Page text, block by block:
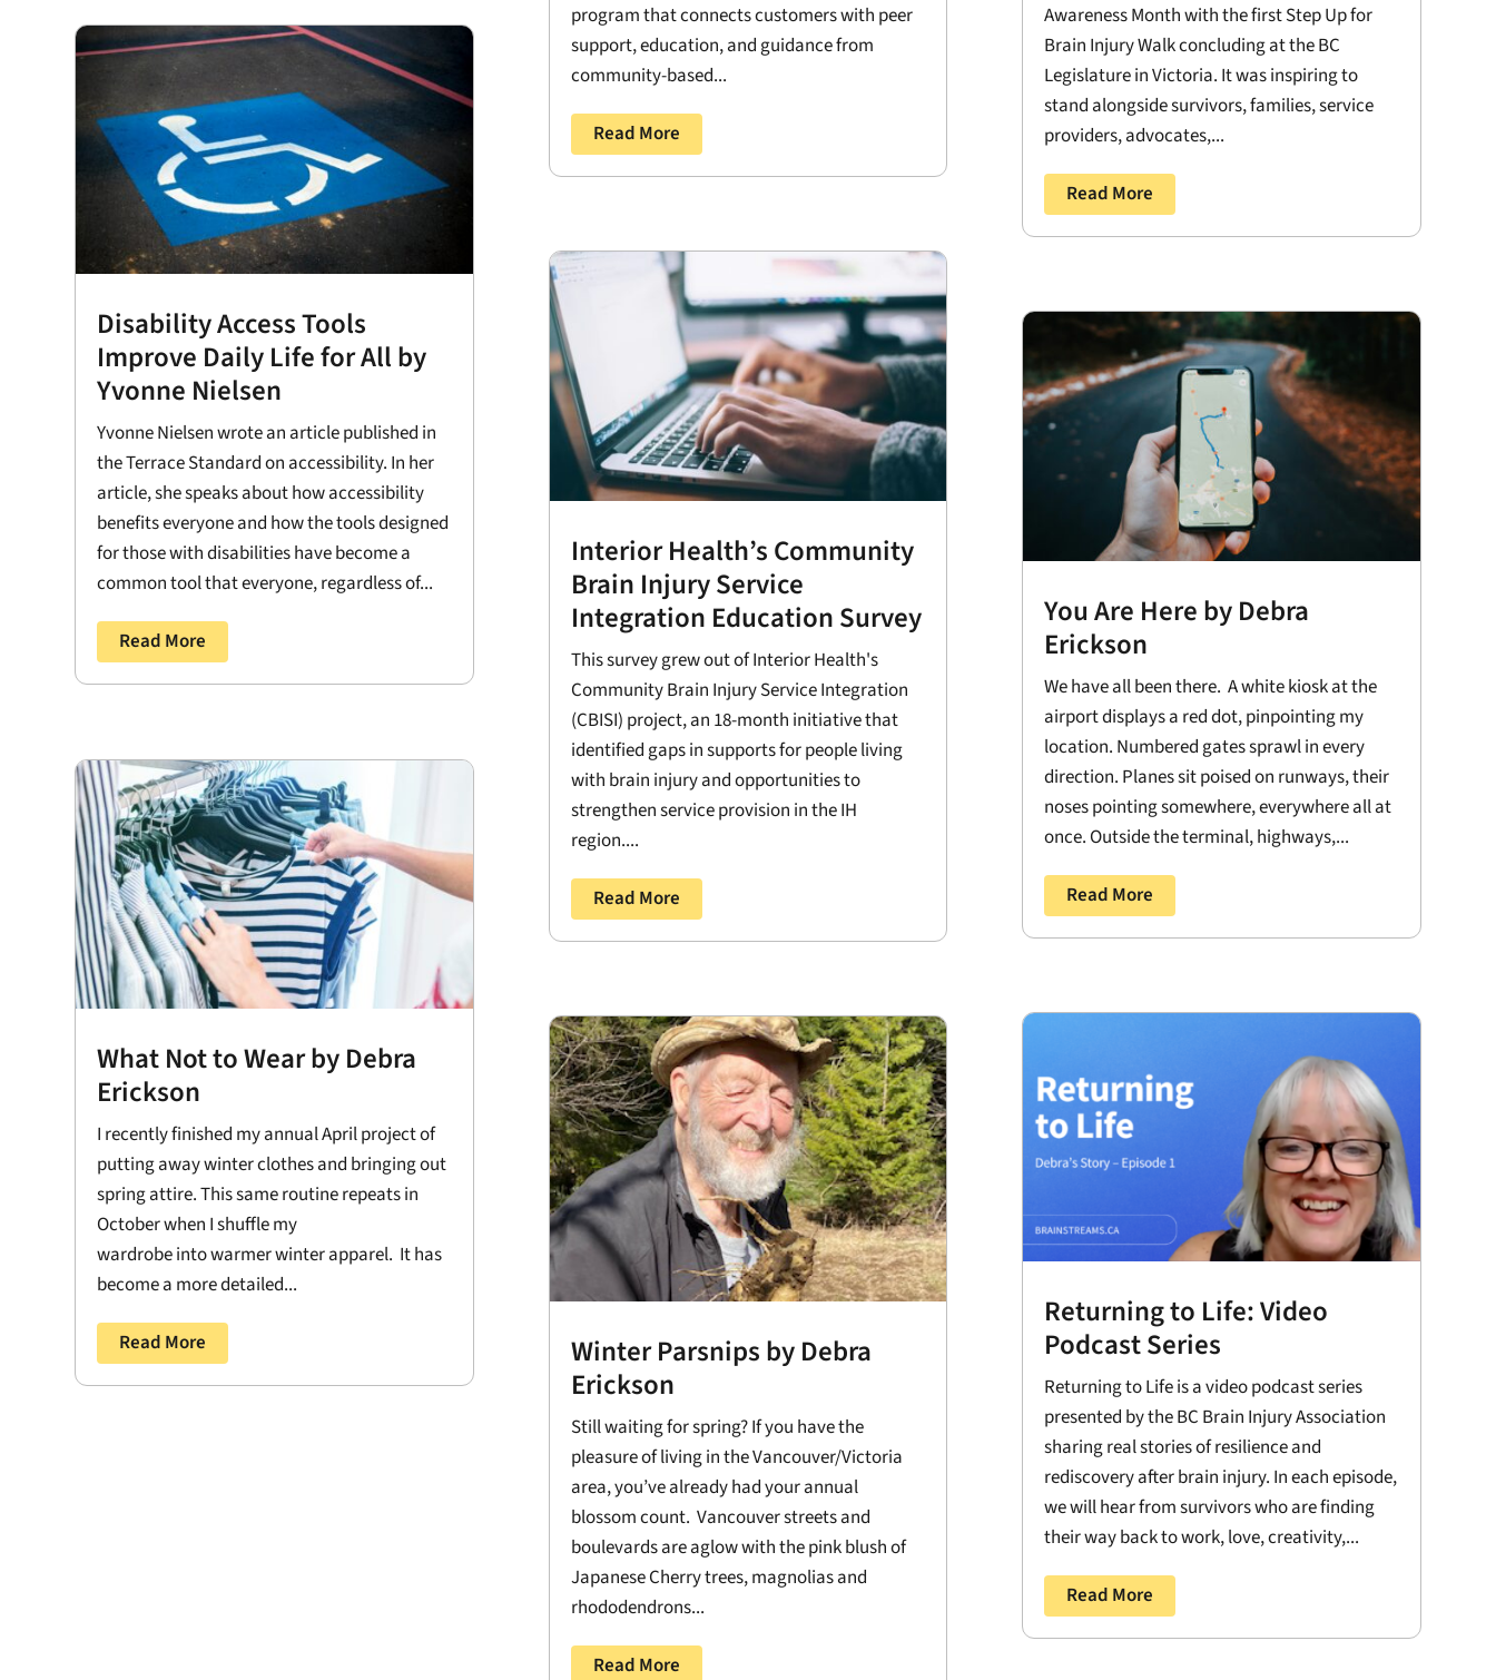
Disability Access Tools
Improve Daily Life for All by
Yvonne Nielsen
Yvonne Nielsen wrote an article published in
the Terrace Standard on accessibility. In her
article, she speaks about how accessibility
benefits everyone and how the tools designed
for those with disabilities have become a
common tool that everyone, regardless of...
Read More
What Not to Wear by Debra
Erickson
I recently finished my annual April project of
putting away winter clothes and bringing out
spring attire. This same routine repeats in
October when I shuffle my
wardrobe into warmer winter apparel. It has
become a more detailed...
Read More
program that connects customers with peer
support, education, and guidance from
community-based...
Read More
Interior Health’s Community
Brain Injury Service
Integration Education Survey
This survey grew out of Interior Health's
Community Brain Injury Service Integration
(CBISI) project, an 18-month initiative that
identified gaps in supports for people living
with brain injury and opportunities to
strengthen service provision in the IH
region....
Read More
Winter Parsnips by Debra
Erickson
Still waiting for spring? If you have the
pleasure of living in the Vancouver/Victoria
area, you’ve already had your annual
blossom count. Vancouver streets and
boulevards are aglow with the pink blush of
Japanese Cherry trees, magnolias and
rhododendrons...
Read More
Awareness Month with the first Step Up for
Brain Injury Walk concluding at the BC
Legislature in Victoria. It was inspiring to
stand alongside survivors, families, service
providers, advocates,...
Read More
You Are Here by Debra
Erickson
We have all been there. A white kiosk at the
airport displays a red dot, pinpointing my
location. Numbered gates sprawl in every
direction. Planes sit poised on runways, their
noses pointing somewhere, everywhere all at
once. Outside the terminal, highways,...
Read More
Returning to Life: Video
Podcast Series
Returning to Life is a video podcast series
presented by the BC Brain Injury Association
sharing real stories of resilience and
rediscovery after brain injury. In each episode,
we will hear from survivors who are finding
their way back to work, love, creativity,...
Read More